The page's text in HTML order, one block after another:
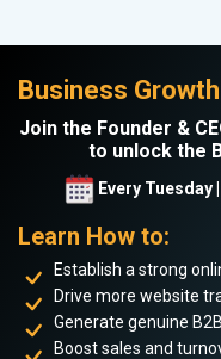
Business
Join the Founder &
to unlock the
Every Tuesday |
Learn How to:
Establish a strong
Drive more website
Generate genuine
Boost sales and